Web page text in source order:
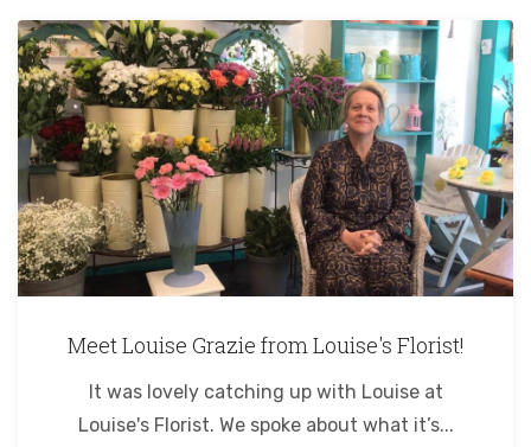
Meet Louise Grazie from Louise's Florist!
It was lovely catching up with Louise at
Louise's Florist. We spoke about what it’s...